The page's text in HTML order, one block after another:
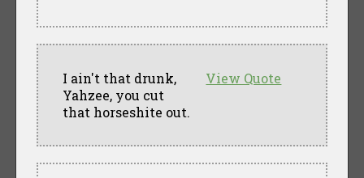
View Quote
I ain't that drunk,
Yahzee, you cut
that horseshite out.